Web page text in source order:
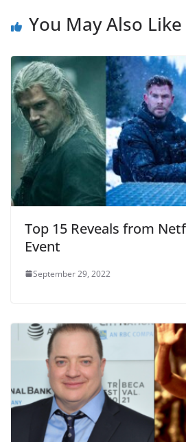
You May Also Like
Top 15 Reveals from
Event
September 29, 2022